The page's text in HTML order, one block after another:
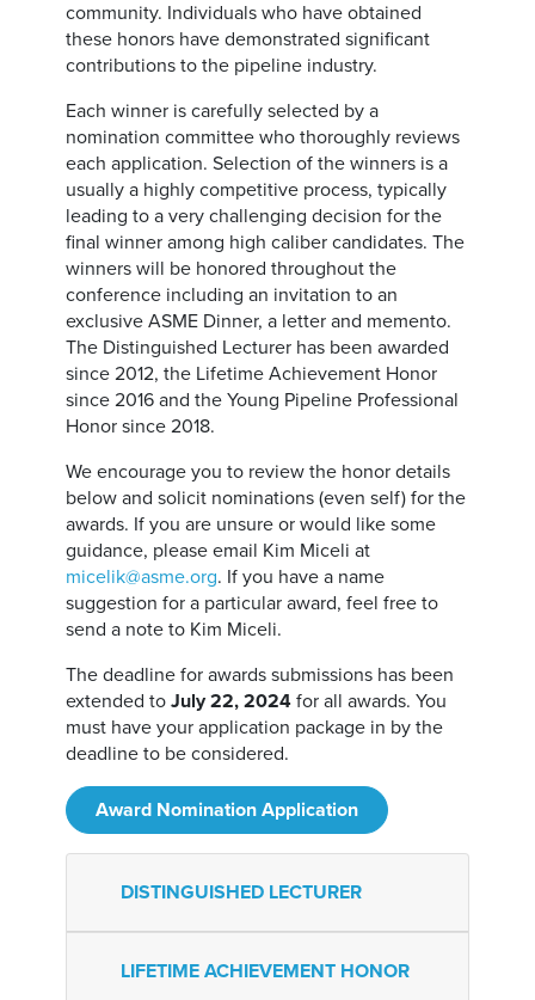
community. Individuals who have obtained
these honors have demonstrated significant
contributions to the pipeline industry.
Each winner is carefully selected by a
nomination committee who thoroughly reviews
each application. Selection of the winners is a
usually a highly competitive process, typically
leading to a very challenging decision for the
final winner among high caliber candidates. The
winners will be honored throughout the
conference including an invitation to an
exclusive ASME Dinner, a letter and memento.
The Distinguished Lecturer has been awarded
since 2012, the Lifetime Achievement Honor
since 2016 and the Young Pipeline Professional
Honor since 2018.
We encourage you to review the honor details
below and solicit nominations (even self) for the
awards. If you are unsure or would like some
guidance, please email Kim Miceli at
micelik@asme.org. If you have a name
suggestion for a particular award, feel free to
send a note to Kim Miceli.
The deadline for awards submissions has been
extended toJuly 22, 2024 for all awards. You
must have your application package in by the
deadline to be considered.
Award Nomination Application
DISTINGUISHED LECTURER
LIFETIME ACHIEVEMENT HONOR